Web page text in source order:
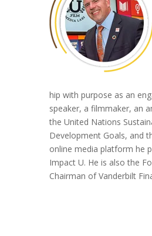
hip with purpose as an
speaker, a filmmaker, an
the United Nations
Development Goals, and
online media platform he
Impact U. He is also the
Chairman of Vanderbilt